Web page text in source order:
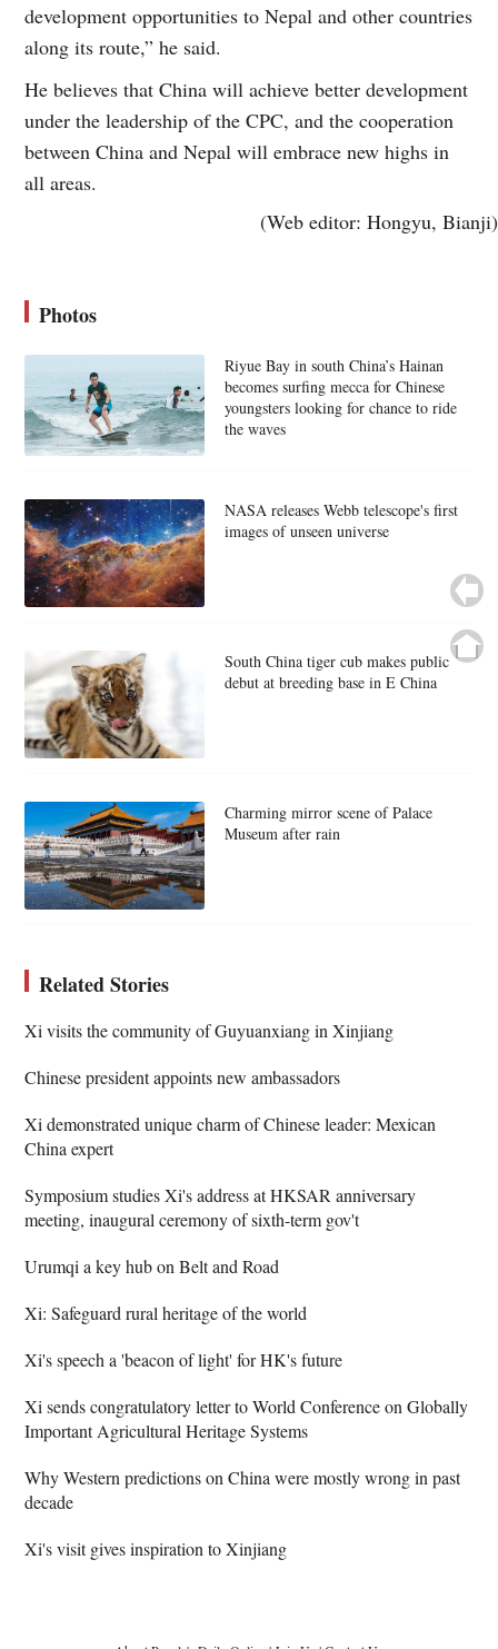
development opportunities to Nepal and other countries
along its route,” he said.
He believes that China will achieve better development
under the leadership of the CPC, and the cooperation
between China and Nepal will embrace new highs in
all areas.
(Web editor: Hongyu, Bianji)
Photos
Riyue Bay in south China’s Hainan
becomes surfing mecca for Chinese
youngsters looking for chance to ride
the waves
NASA releases Webb telescope's first
images of unseen universe
South China tiger cub makes public
debut at breeding base in E China
Charming mirror scene of Palace
Museum after rain
Related Stories
Xi visits the community of Guyuanxiang in Xinjiang
Chinese president appoints new ambassadors
Xi demonstrated unique charm of Chinese leader: Mexican
China expert
Symposium studies Xi's address at HKSAR anniversary
meeting, inaugural ceremony of sixth-term gov't
Urumqi a key hub on Belt and Road
Xi: Safeguard rural heritage of the world
Xi's speech a 'beacon of light' for HK's future
Xi sends congratulatory letter to World Conference on Globally
Important Agricultural Heritage Systems
Why Western predictions on China were mostly wrong in past
decade
Xi's visit gives inspiration to Xinjiang